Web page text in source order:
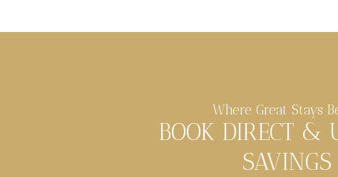
Where Great Stays
BOOK DIRECT &
SAVINGS